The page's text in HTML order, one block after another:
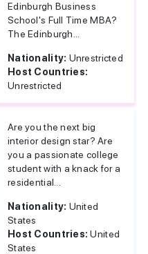
Edinburgh Business
School's Full Time MBA?
The Edinburgh...
Nationality: Unrestricted
Host Countries:
Unrestricted
Are you the next big
interior design star? Are
you a passionate college
student with a knack for a
residential...
Nationality: United
States
Host Countries:United
States